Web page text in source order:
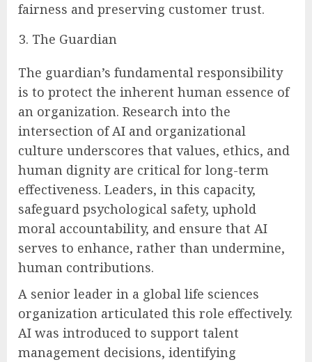
fairness and preserving customer trust.
The Guardian
The guardian’s fundamental responsibility
is to protect the inherent human essence of
an organization. Research into the
intersection of AI and organizational
culture underscores that values, ethics, and
human dignity are critical for long-term
effectiveness. Leaders, in this capacity,
safeguard psychological safety, uphold
moral accountability, and ensure that AI
serves to enhance, rather than undermine,
human contributions.
A senior leader in a global life sciences
organization articulated this role effectively.
AI was introduced to support talent
management decisions, identifying